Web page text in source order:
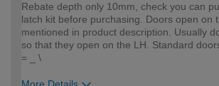
Rebate depth only 10mm, check you can
latch kit before purchasing. Doors open on
mentioned in product description. Usually
so that they open on the LH. Standard
= _ \